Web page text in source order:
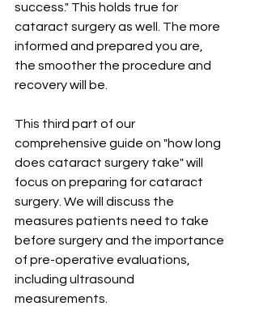
success." This holds true for
cataract surgery as well. The more
informed and prepared you are,
the smoother the procedure and
recovery will be.
This third part of our
comprehensive guide on "how long
does cataract surgery take" will
focus on preparing for cataract
surgery. We will discuss the
measures patients need to take
before surgery and the importance
of pre-operative evaluations,
including ultrasound
measurements.